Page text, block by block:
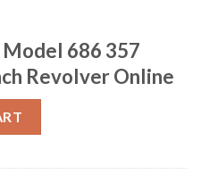
Model 686 357
Revolver Online
Magnum 6-Shot/4-inch